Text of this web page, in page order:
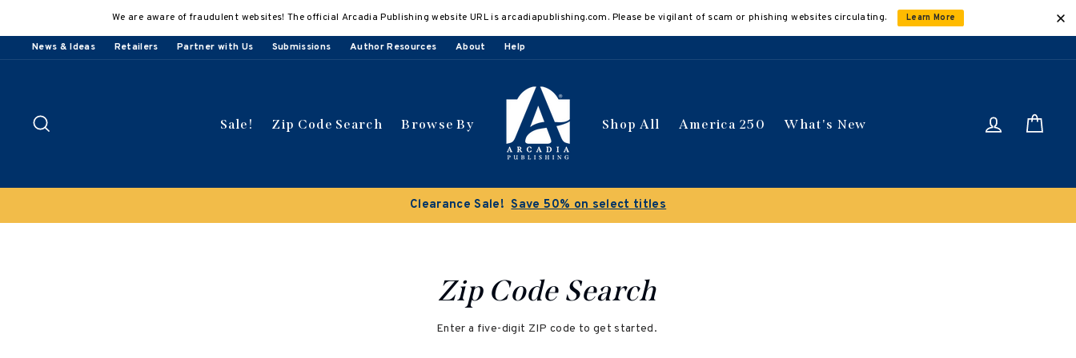
content
We are aware of fraudulent websites! The official Arcadia Publishing website URL is arcadiapublishing.com. Please be vigilant of scam or phishing websites circulating. Learn More
News & Ideas Retailers Partner with Us Submissions Author Resources About Help
Sale! Zip Code Search Browse By Shop All America 250 What's New Log in
Clearance Sale! Save 50% on select titles
Zip Code Search
Enter a five-digit ZIP code to get started.